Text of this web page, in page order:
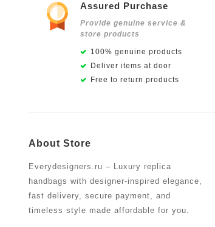
Assured Purchase
Provide genuine service &
store products
100% genuine products
Deliver items at door
Free to return products
About Store
Everydesigners.ru – Luxury replica
handbags with designer-inspired elegance,
fast delivery, secure payment, and
timeless style made affordable for you.